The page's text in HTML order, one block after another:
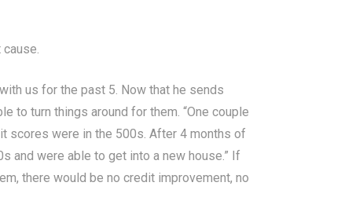
us for the past 5. Now that he sends
to turn things around for them. “One couple
scores were in the 500s. After 4 months of
and were able to get into a new house.” If
there would be no credit improvement, no